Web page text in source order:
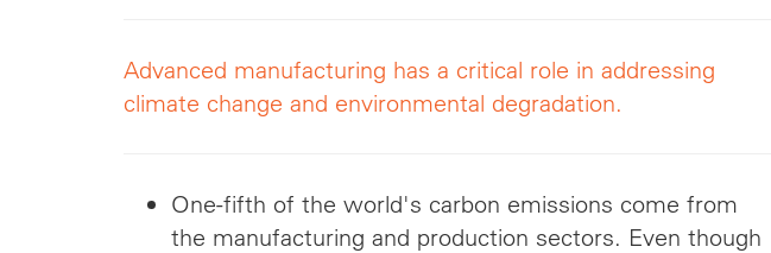
Advanced manufacturing has a critical role in addressing
climate change and environmental degradation.
One-fifth of the world's carbon emissions come from
the manufacturing and production sectors. Even though